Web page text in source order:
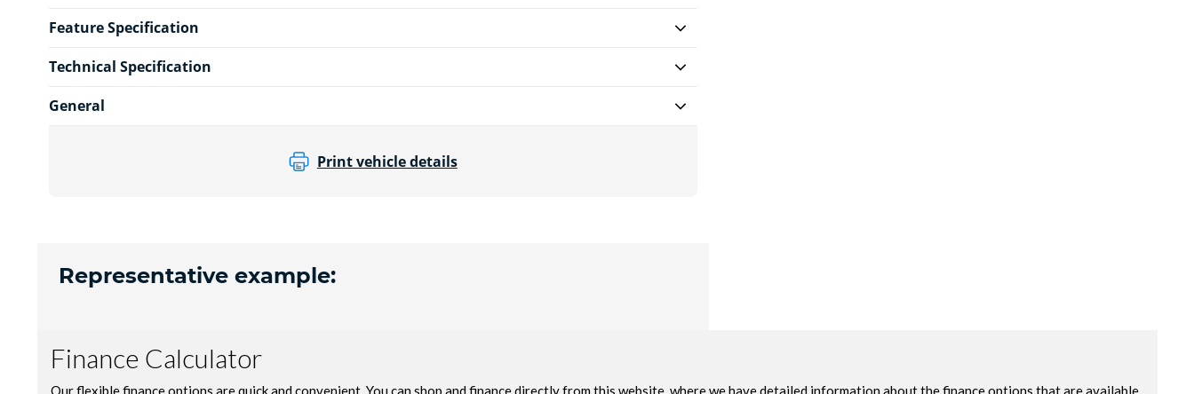
Feature Specification
Technical Specification
General
Print vehicle details
Representative example: